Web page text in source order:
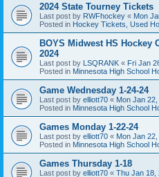
2024 State Tourney Tickets
Last post by RWFhockey « Mon
Posted in Hockey Tickets, Used
BOYS Midwest HS Hockey
2024
Last post by LSQRANK « Fri Jan
Posted in Minnesota High School
Game Wednesday 1-24-24
Last post by elliott70 « Mon Jan
Posted in Minnesota High School
Games Monday 1-22-24
Last post by elliott70 « Mon Jan
Posted in Minnesota High School
Games Thursday 1-18
Last post by elliott70 « Thu Jan 18,